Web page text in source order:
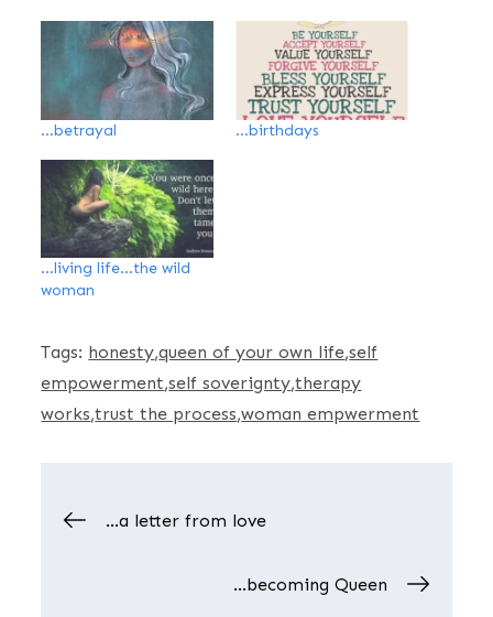
…betrayal …birthdays
…living life…the wild
woman
Tags: honesty queen of your own life self
empowerment self soverignty therapy
works trust the process woman empwerment
Post
navigation
…a letter from love
…becoming Queen